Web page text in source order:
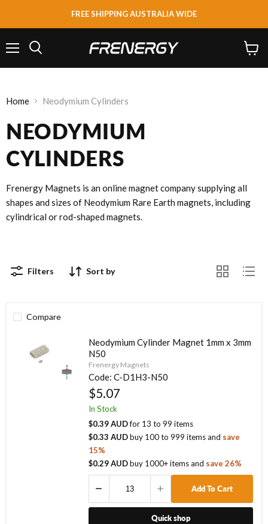
FREE SHIPPING AUSTRALIA WIDE
cart
Home Neodymium Cylinders
NEODYMIUM
CYLINDERS
Frenergy Magnets is an online magnet company supplying all
shapes and sizes of Neodymium Rare Earth magnets, including
cylindrical or rod-shaped magnets.
Filters Sort by
Compare
Neodymium Cylinder Magnet 1mm x 3mm
N50
Frenergy Magnets
Code: C-D1H3-N50
$5.07
In Stock
$0.39 AUDfor 13 to99 items
$0.33 AUDbuy 100to999 itemsand save
15%
$0.29 AUDbuy 1000+ itemsand save26%
Add To Cart
Quick shop